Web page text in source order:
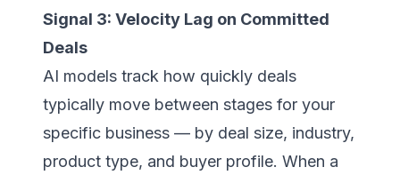
Signal 3: Velocity Lag on Committed
Deals
AI models track how quickly deals
typically move between stages for your
specific business — by deal size, industry,
product type, and buyer profile. When a